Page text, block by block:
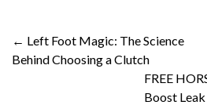
← Left Foot Magic: The Science
Behind Choosing a Clutch
FREE
Boost